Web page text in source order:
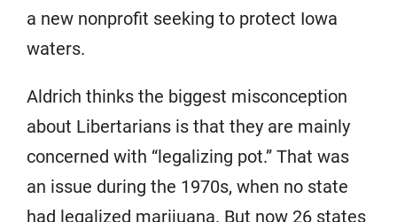
a new nonprofit seeking to protect Iowa
waters.
Aldrich thinks the biggest misconception
about Libertarians is that they are mainly
concerned with “legalizing pot.” That was
an issue during the 1970s, when no state
had legalized marijuana. But now 26 states